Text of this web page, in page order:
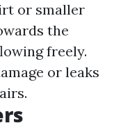
or smaller
the
freely.
or leaks